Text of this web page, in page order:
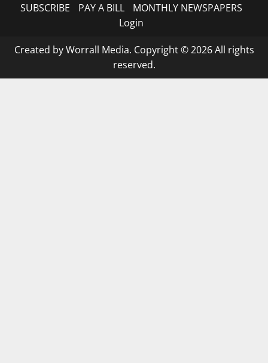
SUBSCRIBE
PAY A BILL
MONTHLY NEWSPAPERS
Login
Created by Worrall Media. Copyright © 2026 All rights
reserved.